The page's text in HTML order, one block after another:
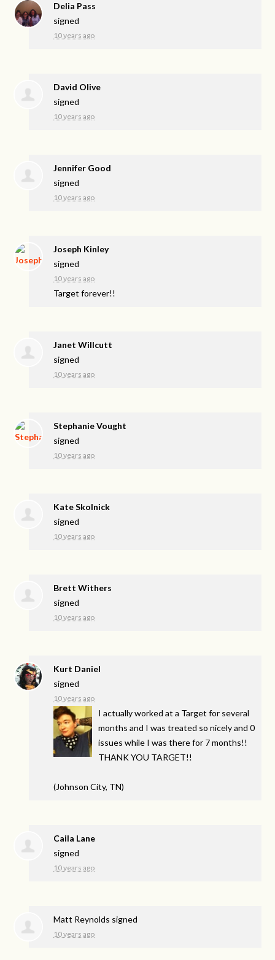
Delia Pass
signed
10 years ago
David Olive
signed
10 years ago
Jennifer Good
signed
10 years ago
Joseph Kinley
signed
10 years ago
Target forever!!
Janet Willcutt
signed
10 years ago
Stephanie Vought
signed
10 years ago
Kate Skolnick
signed
10 years ago
Brett Withers
signed
10 years ago
Kurt Daniel
signed
10 years ago
I actually worked at a Target for several
months and I was treated so nicely and 0
issues while I was there for 7 months!!
THANKYOU TARGET!!
(Johnson City, TN)
Caila Lane
signed
10 years ago
Matt Reynolds signed
10 years ago